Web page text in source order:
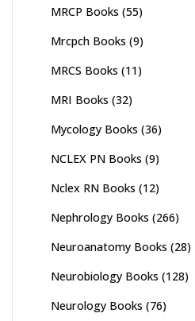
MRCP Books (55)
Mrcpch Books (9)
MRCS Books (11)
MRI Books (32)
Mycology Books (36)
NCLEX PN Books (9)
Nclex RN Books (12)
Nephrology Books (266)
Neuroanatomy Books (28)
Neurobiology Books (128)
Neurology Books (76)